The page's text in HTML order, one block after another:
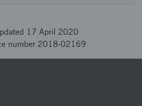
17 April 2020
number 2018-02169